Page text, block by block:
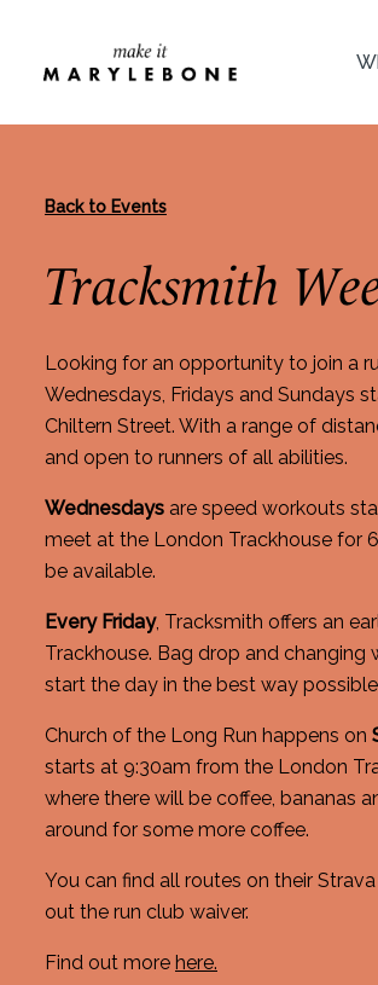
Back to Events
Tracksmith
Looking for an opportunity to join a
Wednesdays, Fridays and Sundays
Chiltern Street. With a range of
and open to runners of all abilities.
Wednesdays are speed workouts
meet at the London Trackhouse for
be available.
Every Friday, Tracksmith offers an
Trackhouse. Bag drop and changing
start the day in the best way
Church of the Long Run happens on
starts at 9:30am from the London
where there will be coffee, bananas
around for some more coffee.
You can find all routes on their
out the run club waiver.
Find out more here.